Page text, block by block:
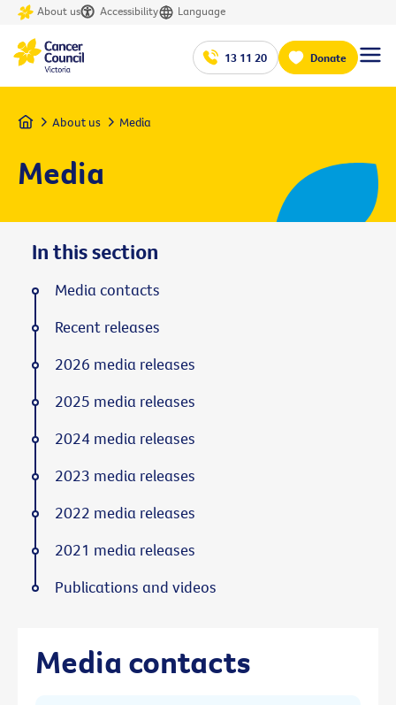
About us Accessibility Language
13 11 20 Donate
Home About us Media
Media
Media contacts
In this section
Media contacts
Recent releases
2026 media releases
2025 media releases
2024 media releases
2023 media releases
2022 media releases
2021 media releases
Publications and videos